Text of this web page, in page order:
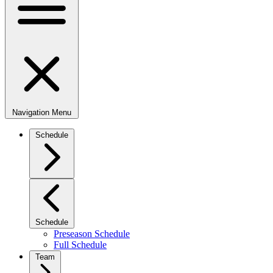
Navigation Menu
Schedule
Schedule
Preseason Schedule
Full Schedule
Team